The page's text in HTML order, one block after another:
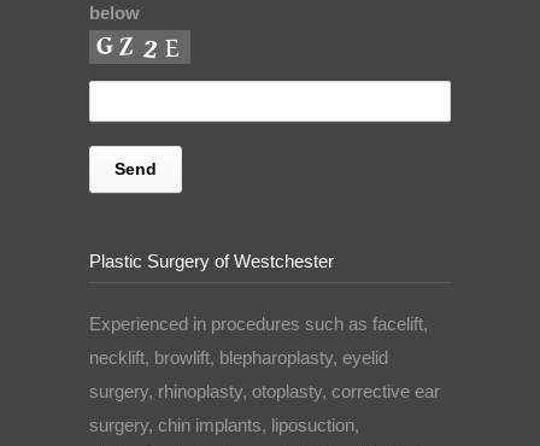
below
Plastic Surgery of Westchester
Experienced in procedures such as facelift,
necklift, browlift, blepharoplasty, eyelid
surgery, rhinoplasty, otoplasty, corrective ear
surgery, chin implants, liposuction,